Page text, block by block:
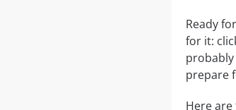
Ready
for it:
prepare
Here